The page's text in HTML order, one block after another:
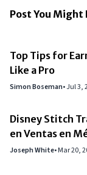
Post You Might
Top Tips for
Like a Pro
Simon Boseman•Jul 3,
Disney Stitch
en Ventas en
Joseph White•Mar 20,